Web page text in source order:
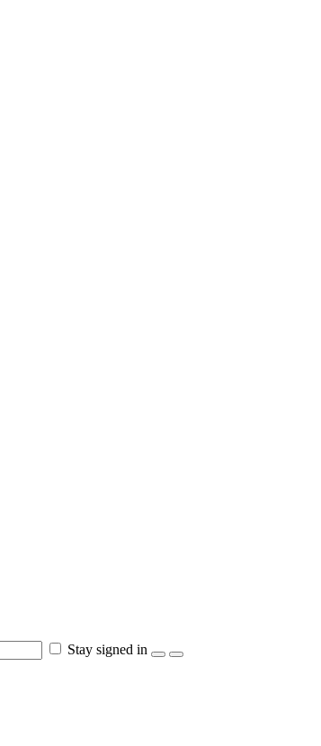
Stay signed in